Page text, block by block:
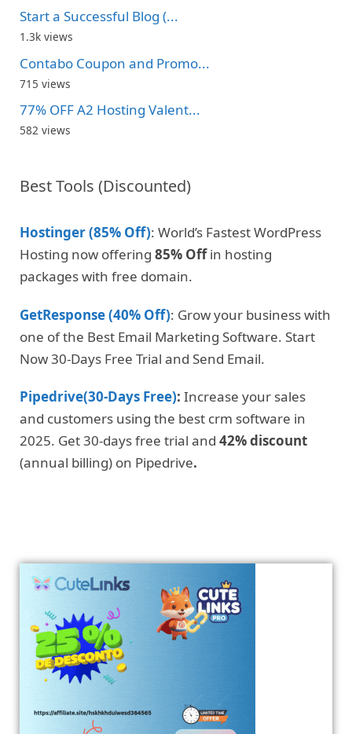
Start a Successful Blog (...
1.3k views
Contabo Coupon and Promo...
715 views
77% OFF A2 Hosting Valent...
582 views
Best Tools (Discounted)
Hostinger (85% Off): World’s Fastest WordPress
Hosting now offering 85% Offin hosting
packages with free domain.
GetResponse (40% Off): Grow your business with
one of the Best Email Marketing Software. Start
Now 30-Days Free Trial and Send Email.
Pipedrive(30-Days Free): Increase your sales
and customers using the best crm software in
2025. Get 30-days free trial and 42% discount
(annual billing) on Pipedrive.